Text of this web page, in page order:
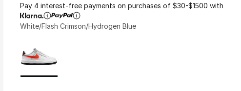
Pay 4 interest-free payments on purchases of $30-$1500 with
White/Flash Crimson/Hydrogen Blue